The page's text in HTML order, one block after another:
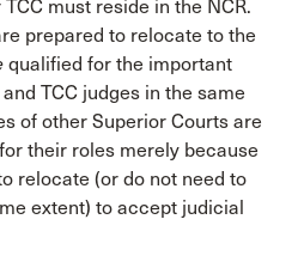
must reside in the NCR.
prepared to relocate to the
qualified for the important
TCC judges in the same
of other Superior Courts are
their roles merely because
relocate (or do not need to
extent) to accept judicial